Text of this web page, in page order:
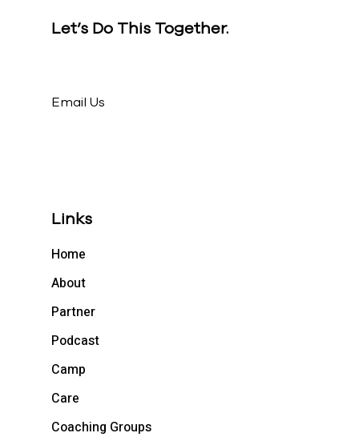
Let’s Do This Together.
Email Us
Links
Home
About
Partner
Podcast
Camp
Care
Coaching Groups